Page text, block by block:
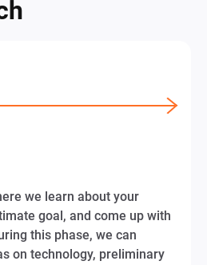
we learn about your
goal, and come up with
this phase, we can
on technology, preliminary